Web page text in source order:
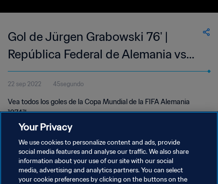
Gol de Jürgen Grabowski 76' |
República Federal de Alemania vs
Suecia | Copa Mundial de la FIFA
Alemania 1974™
22 sep 2022 45segundo
Vea todos los goles de la Copa Mundial de la FIFA Alemania
1974™.
POLÍTICA DE PRIVACIDAD
Your Privacy
We use cookies to personalize content and ads, provide
social media features and analyse our traffic. We also share
information about your use of our site with our social
media, advertising and analytics partners. You can select
your cookie preferences by clicking on the buttons on the